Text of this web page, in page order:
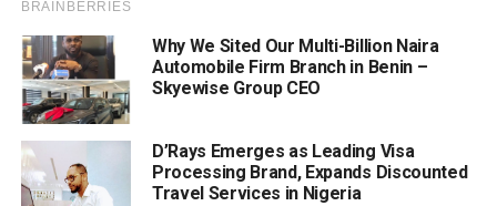
Why We Sited Our Multi-Billion Naira
Automobile Firm Branch in Benin –
Skyewise Group CEO
D’Rays Emerges as Leading Visa
Processing Brand, Expands Discounted
Travel Services in Nigeria